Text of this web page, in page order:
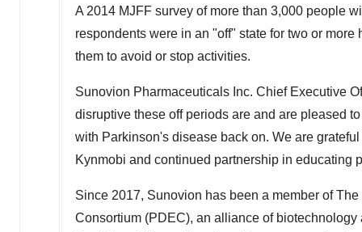
A 2014 MJFF survey of more than 3,000 people
respondents were in an "off" state for two or
them to avoid or stop activities.
Sunovion Pharmaceuticals Inc. Chief Executive
disruptive these off periods are and are pleased
with Parkinson's disease back on. We are
Kynmobi and continued partnership in educating
Since 2017, Sunovion has been a member of
Consortium (PDEC), an alliance of